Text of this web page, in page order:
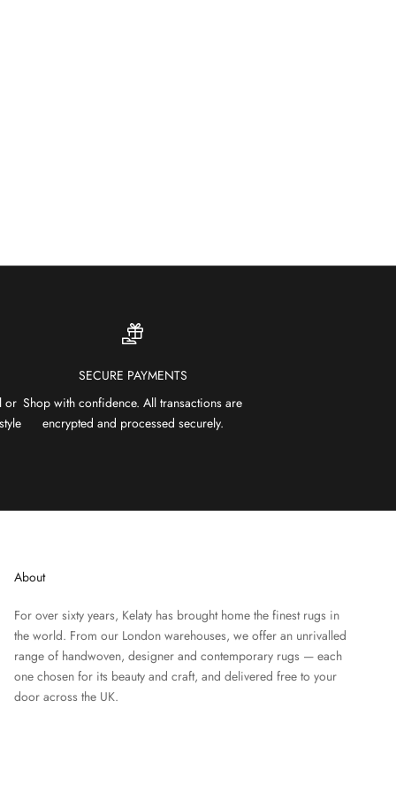
or
SECURE PAYMENTS
Shop with confidence. All transactions are
encrypted and processed securely.
About
For over sixty years, Kelaty has brought home the finest rugs in
the world. From our London warehouses, we offer an unrivalled
range of handwoven, designer and contemporary rugs — each
one chosen for its beauty and craft, and delivered free to your
door across the UK.